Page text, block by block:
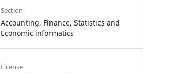
Section
Accounting, Finance, Statistics and
Economic informatics
License